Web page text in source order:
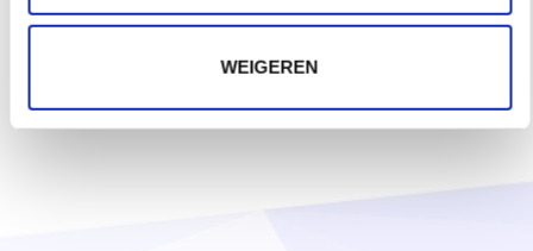
WEIGEREN